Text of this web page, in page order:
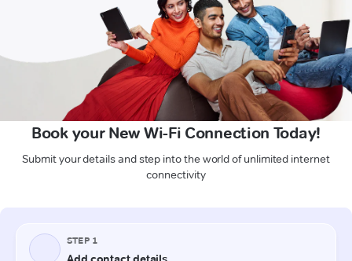
Book your New Wi-Fi Connection Today!
Submit your details and step into the world of unlimited internet
connectivity